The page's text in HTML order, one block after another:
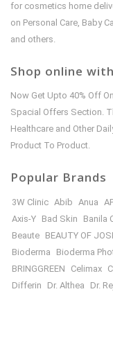
for cosmetics home
on Personal Care, Baby
and others.
Shop online
Now Get Upto 40% Off
Spacial Offers Section.
Healthcare and Other
Product To Product.
Popular Brands
3W Clinic Abib Anua
Axis-Y Bad Skin Banila
Beaute BEAUTY OF
Bioderma
Bioderma
BRINGGREEN
Celimax
Differin
Dr. Althea Dr.